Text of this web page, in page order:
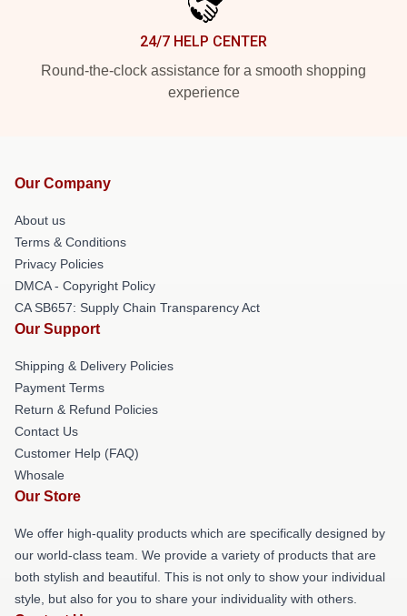
24/7 HELP CENTER
Round-the-clock assistance for a smooth shopping
experience
Our Company
About us
Terms & Conditions
Privacy Policies
DMCA - Copyright Policy
CA SB657: Supply Chain Transparency Act
Our Support
Shipping & Delivery Policies
Payment Terms
Return & Refund Policies
Contact Us
Customer Help (FAQ)
Whosale
Our Store
We offer high-quality products which are specifically designed by
our world-class team. We provide a variety of products that are
both stylish and beautiful. This is not only to show your individual
style, but also for you to share your individuality with others.